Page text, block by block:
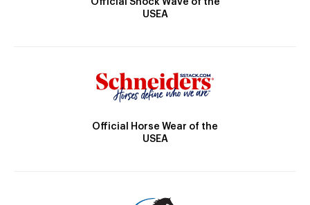
USEA
Official Horse Wear of the
USEA